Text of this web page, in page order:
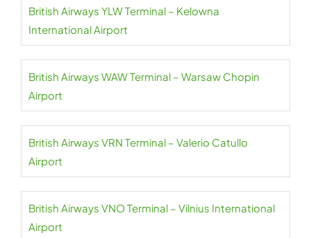
British Airways YLW Terminal – Kelowna
International Airport
British Airways WAW Terminal – Warsaw Chopin
Airport
British Airways VRN Terminal – Valerio Catullo
Airport
British Airways VNO Terminal – Vilnius International
Airport